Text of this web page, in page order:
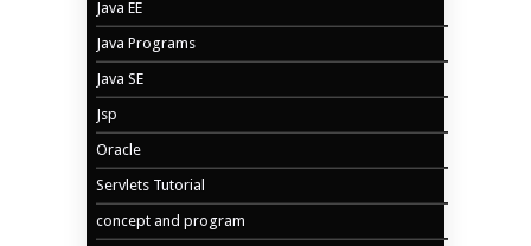
Java EE
Java Programs
Java SE
Jsp
Oracle
Servlets Tutorial
concept and program